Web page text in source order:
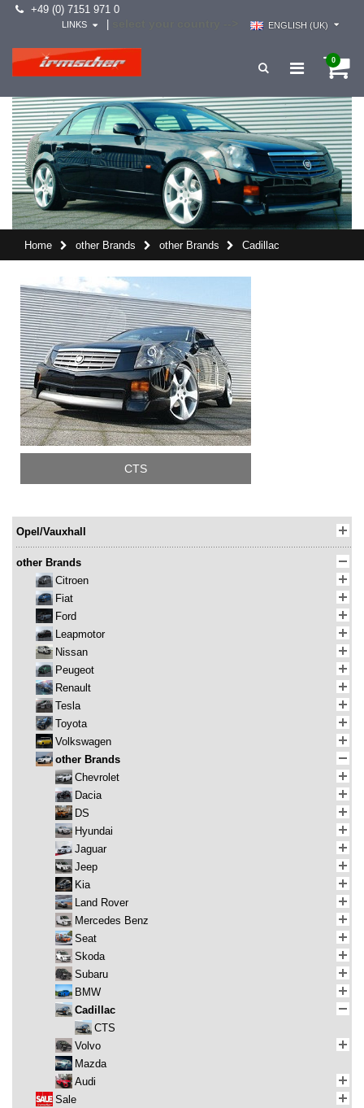
+49 (0) 7151 971 0
ENGLISH (UK)
LINKS
0
Home other Brands other Brands Cadillac
CTS
Opel/Vauxhall
other Brands
Citroen
Fiat
Ford
Leapmotor
Nissan
Peugeot
Renault
Tesla
Toyota
Volkswagen
other Brands
Chevrolet
Dacia
DS
Hyundai
Jaguar
Jeep
Kia
Land Rover
Mercedes Benz
Seat
Skoda
Subaru
BMW
Cadillac
CTS
Volvo
Mazda
Audi
Sale